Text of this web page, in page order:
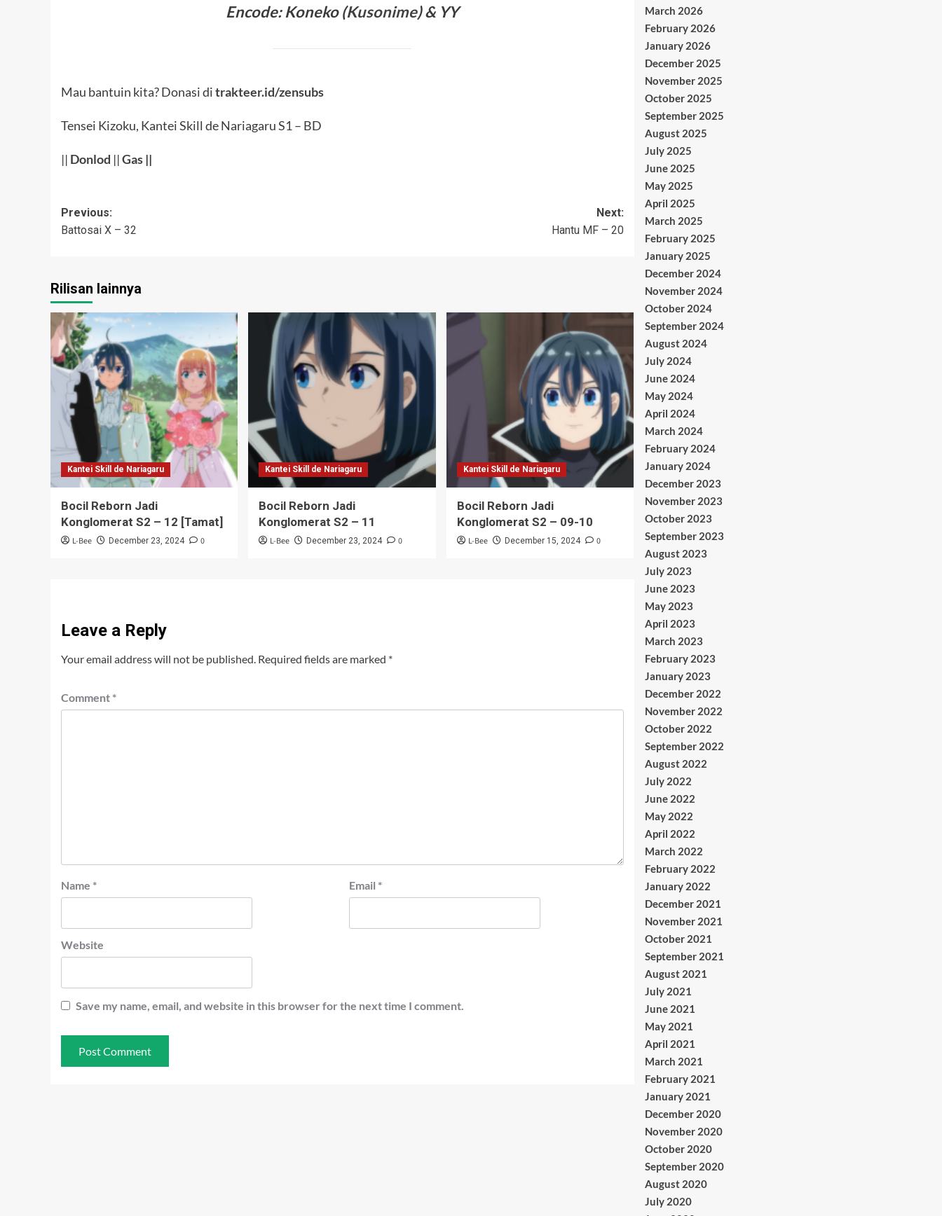
Encode: Koneko (Kusonime) & YY
Mau bantuin kita? Donasi ditrakteer.id/zensubs
Tensei Kizoku, Kantei Skill de Nariagaru S1 – BD
|| Donlod ||Gas||
Post
navigation
Previous:
Battosai X – 32
Next:
Hantu MF – 20
Rilisan lainnya
Kantei Skill de Nariagaru
Bocil Reborn Jadi
Konglomerat S2 – 12 [Tamat]
L-Bee December 23, 2024 0
Kantei Skill de Nariagaru
Bocil Reborn Jadi
Konglomerat S2 – 11
L-Bee December 23, 2024 0
Kantei Skill de Nariagaru
Bocil Reborn Jadi
Konglomerat S2 – 09-10
L-Bee December 15, 2024 0
Leave a Reply
Your email address will not be published. Required fields are marked *
Comment *
Name * Email *
Website
Save my name, email, and website in this browser for the next time I comment.
March 2026
February 2026
January 2026
December 2025
November 2025
October 2025
September 2025
August 2025
July 2025
June 2025
May 2025
April 2025
March 2025
February 2025
January 2025
December 2024
November 2024
October 2024
September 2024
August 2024
July 2024
June 2024
May 2024
April 2024
March 2024
February 2024
January 2024
December 2023
November 2023
October 2023
September 2023
August 2023
July 2023
June 2023
May 2023
April 2023
March 2023
February 2023
January 2023
December 2022
November 2022
October 2022
September 2022
August 2022
July 2022
June 2022
May 2022
April 2022
March 2022
February 2022
January 2022
December 2021
November 2021
October 2021
September 2021
August 2021
July 2021
June 2021
May 2021
April 2021
March 2021
February 2021
January 2021
December 2020
November 2020
October 2020
September 2020
August 2020
July 2020